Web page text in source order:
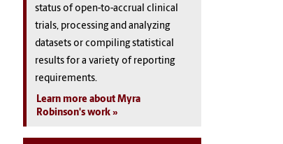
status of open-to-accrual clinical
trials, processing and analyzing
datasets or compiling statistical
results for a variety of reporting
requirements.
Learn more about Myra
Robinson's work